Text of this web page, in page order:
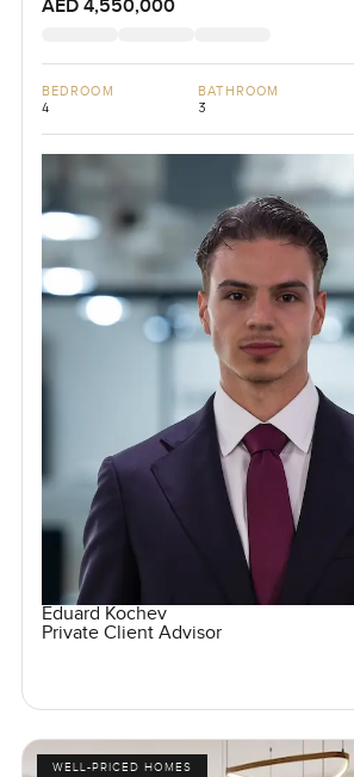
AED 4,550,000
BEDROOM
4
BATHROOM
3
Eduard Kochev
Private Client Advisor
WELL-PRICED HOMES